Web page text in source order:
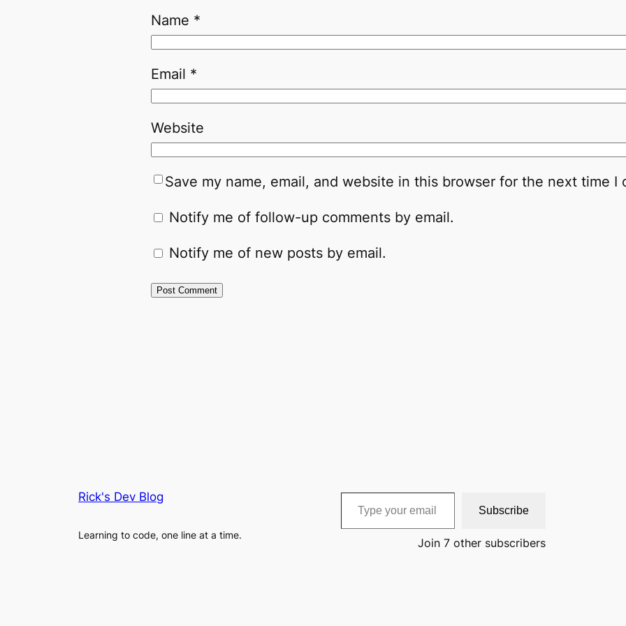
Name *
Email *
Website
Save my name, email, and website in this browser for the next time I
Notify me of follow-up comments by email.
Notify me of new posts by email.
Rick's Dev Blog
Learning to code, one line at a time.
Type your email…
Subscribe
Join 7 other subscribers